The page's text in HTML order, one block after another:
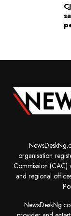
organisation
Commission (CAC)
and regional